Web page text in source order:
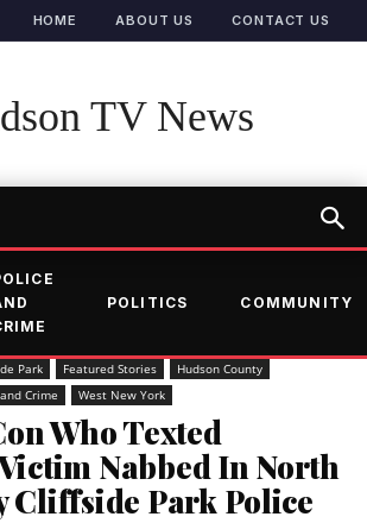
HOME ABOUT US CONTACT US
TV News
POLITICS COMMUNITY
Park Featured Stories
Hudson County
Crime West New York
Who Texted
Nabbed In North
Cliffside Park Police